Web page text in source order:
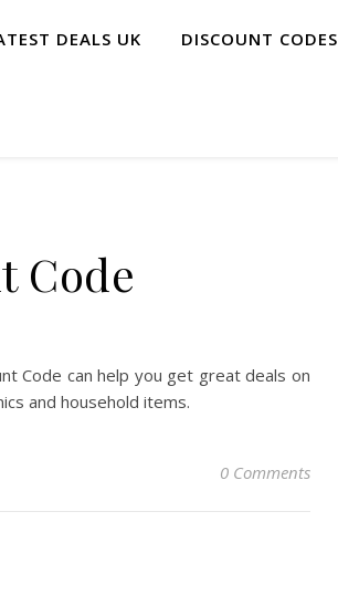
DEALS UK DISCOUNT CODES
Code
Code can help you get great deals on
and household items.
0 Comments